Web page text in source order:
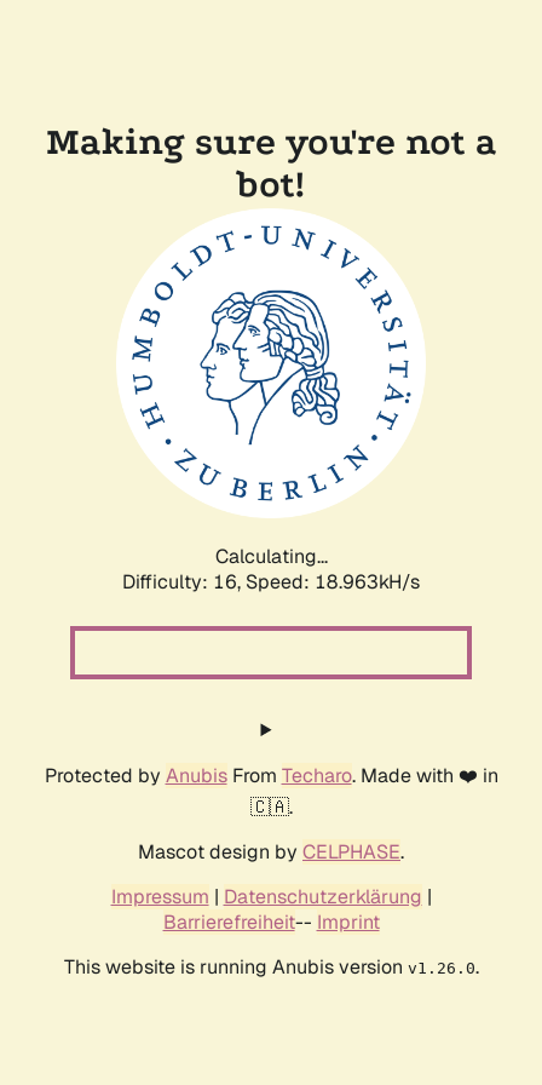
Making sure you're not a
bot!
Calculating...
Difficulty: 16, Speed: 18.963kH/s
Protected by AnubisFrom Techaro. Made with ❤️ in
🇨🇦.
Mascot design by CELPHASE.
Impressum | Datenschutzerklärung |
Barrierefreiheit-- Imprint
This website is running Anubis version v1.26.0.